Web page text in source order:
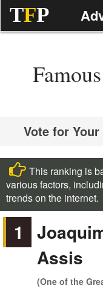
TFP
Vote for
This ranking is
various factors,
trends on the internet.
1
Assis
(One of the